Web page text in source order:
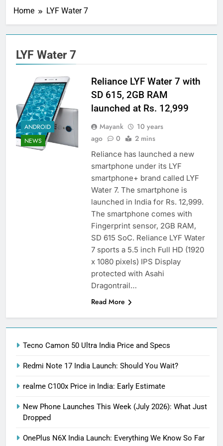
Home LYF Water 7
LYF Water 7
ANDROID
NEWS
Reliance LYF Water 7 with
SD 615, 2GB RAM
launched at Rs. 12,999
Mayank
10 years
ago
0 2 mins
Reliance has launched a new
smartphone under its LYF
smartphone+ brand called LYF
Water 7. The smartphone is
launched in India for Rs. 12,999.
The smartphone comes with
Fingerprint sensor, 2GB RAM,
SD 615 SoC. Reliance LYF Water
7 sports a 5.5 inch Full HD (1920
x 1080 pixels) IPS Display
protected with Asahi
Dragontrail…
Read More
Tecno Camon 50 Ultra India Price and Specs
Redmi Note 17 India Launch: Should You Wait?
realme C100x Price in India: Early Estimate
New Phone Launches This Week (July 2026): What Just
Dropped
OnePlus N6X India Launch: Everything We Know So Far